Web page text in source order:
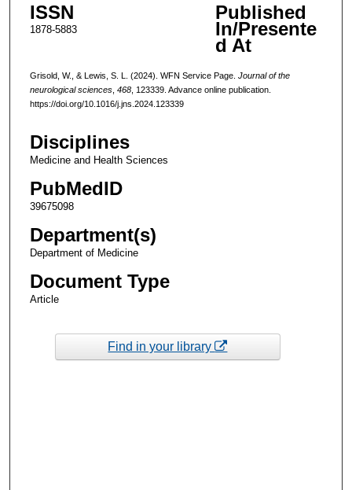
ISSN
1878-5883
Published
In/Presente
d At
Grisold, W., & Lewis, S. L. (2024). WFN Service Page. Journal of the
neurological sciences, 468, 123339. Advance online publication.
https://doi.org/10.1016/j.jns.2024.123339
Disciplines
Medicine and Health Sciences
PubMedID
39675098
Department(s)
Department of Medicine
Document Type
Article
Find in your library